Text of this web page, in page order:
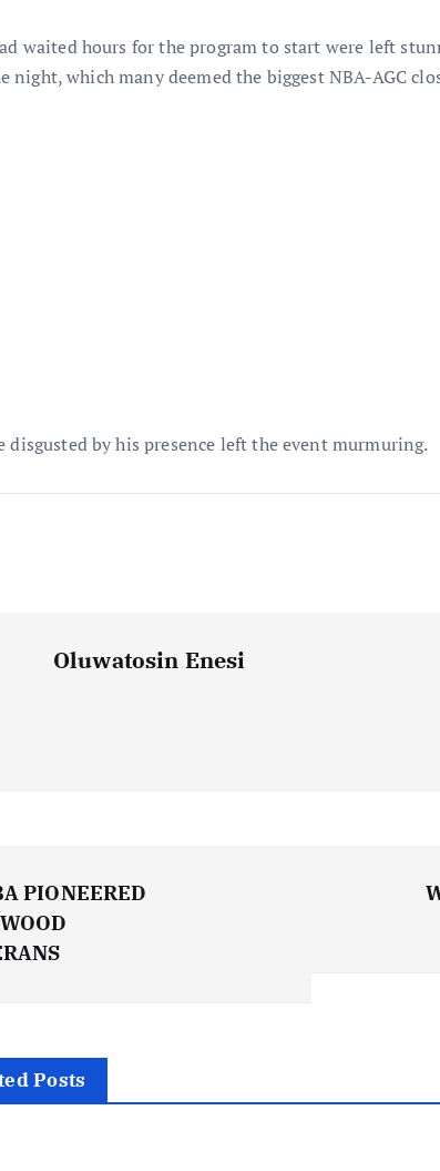
waited hours for the program to start were left
night, which many deemed the biggest NBA-AGC
disgusted by his presence left the event murmuring.
Oluwatosin Enesi
PIONEERED
Posts